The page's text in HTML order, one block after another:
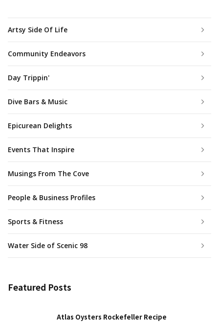
Artsy Side Of Life
Community Endeavors
Day Trippin'
Dive Bars & Music
Epicurean Delights
Events That Inspire
Musings From The Cove
People & Business Profiles
Sports & Fitness
Water Side of Scenic 98
Featured Posts
Atlas Oysters Rockefeller Recipe